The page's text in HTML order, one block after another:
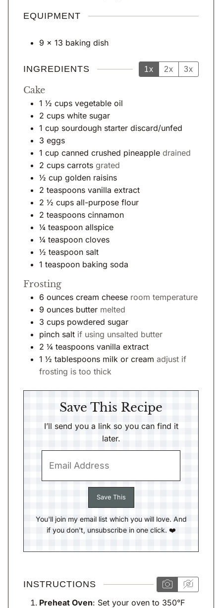
s
t
EQUIPMENT
9 x 13 baking dish
INGREDIENTS 1x 2x 3x
Cake
1 ½ cups vegetable oil
2 cups white sugar
1 cup sourdough starter discard/unfed
3 eggs
1 cup canned crushed pineapple drained
2 cups carrots grated
½ cup golden raisins
2 teaspoons vanilla extract
2 ½ cups all-purpose flour
2 teaspoons cinnamon
¼ teaspoon allspice
¼ teaspoon cloves
½ teaspoon salt
1 teaspoon baking soda
Frosting
6 ounces cream cheese room temperature
9 ounces butter melted
3 cups powdered sugar
pinch salt if using unsalted butter
2 ¼ teaspoons vanilla extract
1 ½ tablespoons milk or cream adjust if
frosting is too thick
Save This Recipe
I’ll send you a link so you can find it
later.
You'll join my email list which you will love. And
if you don't, unsubscribe in one click. ❤️
INSTRUCTIONS
Preheat Oven: Set your oven to 350°F